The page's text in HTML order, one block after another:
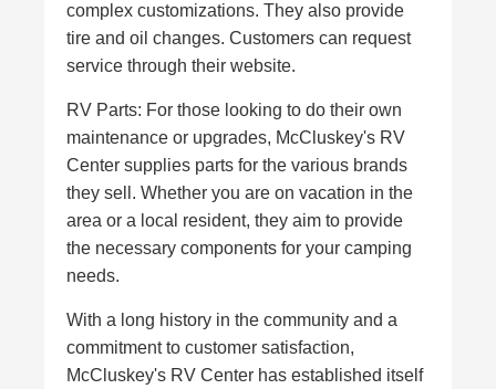
complex customizations. They also provide
tire and oil changes. Customers can request
service through their website.
RV Parts: For those looking to do their own
maintenance or upgrades, McCluskey's RV
Center supplies parts for the various brands
they sell. Whether you are on vacation in the
area or a local resident, they aim to provide
the necessary components for your camping
needs.
With a long history in the community and a
commitment to customer satisfaction,
McCluskey's RV Center has established itself